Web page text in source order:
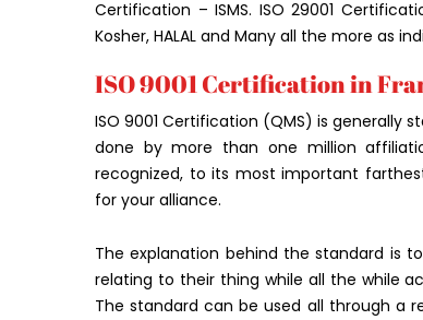
Certification – ISMS. ISO 29001
Kosher, HALAL and Many all the more as
ISO 9001 Certification in
ISO 9001 Certification (QMS) is generally
done by more than one million
recognized, to its most important
for your alliance.
The explanation behind the standard is
relating to their thing while all the while
The standard can be used all through a